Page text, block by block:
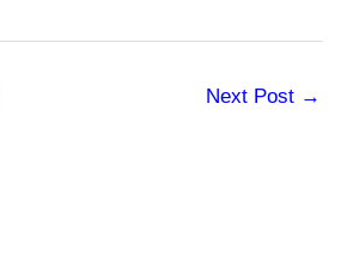
Next Post →